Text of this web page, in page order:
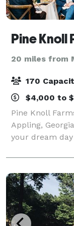
Pine Knoll
20 miles from
170
$4,000 to
Pine Knoll
Appling,
your dream
but
vision. It is